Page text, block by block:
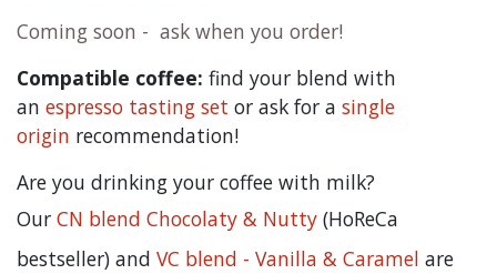
Coming soon - ask when you order!
Compatible coffee: find your blend with
an espresso tasting set or ask for a single
origin recommendation!
Are you drinking your coffee with milk?
Our CN blend Chocolaty & Nutty (HoReCa
bestseller) and VC blend - Vanilla & Caramel are